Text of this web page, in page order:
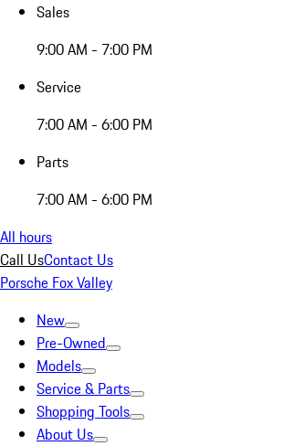
Sales
9:00 AM - 7:00 PM
Service
7:00 AM - 6:00 PM
Parts
7:00 AM - 6:00 PM
All hours
Call UsContact Us
Porsche Fox Valley
New
Pre-Owned
Models
Service & Parts
Shopping Tools
About Us